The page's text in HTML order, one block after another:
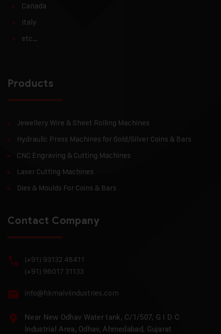
Canada
Italy
etc…
Products
Jewellery Wire & Sheet Rolling Machines
Hydraulic Press Machines for Gold/Silver Coins & Bars
CNC Engraving & Cutting Machines
Laser Cutting Machines
Dies & Moulds For Coins & Bars
Contact Company
(+91) 93132 48411
(+91) 96017 31133
info@hkmalviindustries.com
Near New Odhav Water tank, C/1/507, G I D C
Industrial Area, Odhav, Ahmedabad, Gujarat